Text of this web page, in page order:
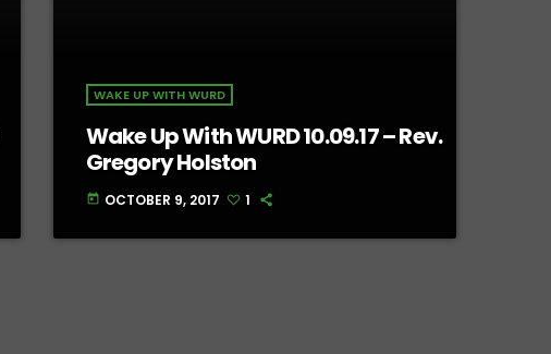
WAKE UP WITH WURD
Wake Up With WURD 10.09.17 – Rev.
Gregory Holston
today OCTOBER 9, 2017 1